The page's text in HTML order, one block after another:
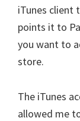
iTunes client
points it to
you want to
store.
The iTunes
allowed me